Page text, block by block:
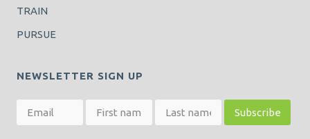
TRAIN
PURSUE
NEWSLETTER SIGN UP